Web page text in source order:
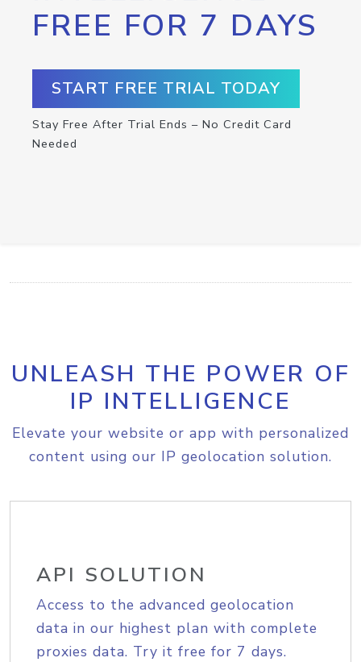
FREE FOR 7 DAYS
START FREE TRIAL TODAY
Stay Free After Trial Ends – No Credit Card
Needed
UNLEASH THE POWER OF
IP INTELLIGENCE
Elevate your website or app with personalized
content using our IP geolocation solution.
API SOLUTION
Access to the advanced geolocation
data in our highest plan with complete
proxies data. Try it free for 7 days.